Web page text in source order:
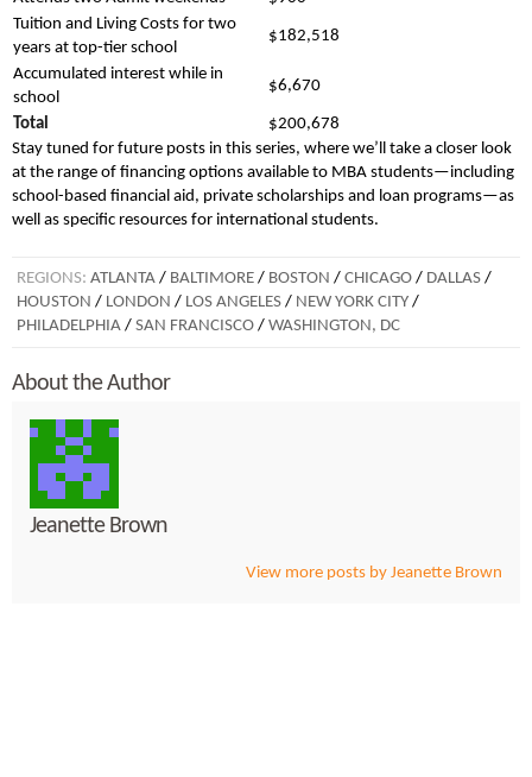
Tuition and Living Costs for two
years at top-tier school
$182,518
Accumulated interest while in
school
$6,670
Total
$200,678
Stay tuned for future posts in this series, where we’ll take a closer look
at the range of financing options available to MBA students—including
school-based financial aid, private scholarships and loan programs—as
well as specific resources for international students.
REGIONS: ATLANTA / BALTIMORE / BOSTON / CHICAGO / DALLAS /
HOUSTON / LONDON / LOS ANGELES / NEW YORK CITY /
PHILADELPHIA / SAN FRANCISCO / WASHINGTON, DC
About the Author
Jeanette Brown
View more posts by Jeanette Brown